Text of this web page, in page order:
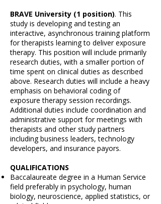
BRAVE University (1 position). This
study is developing and testing an
interactive, asynchronous training platform
for therapists learning to deliver exposure
therapy. This position will include primarily
research duties, with a smaller portion of
time spent on clinical duties as described
above. Research duties will include a heavy
emphasis on behavioral coding of
exposure therapy session recordings.
Additional duties include coordination and
administrative support for meetings with
therapists and other study partners
including business leaders, technology
developers, and insurance payors.
QUALIFICATIONS
Baccalaureate degree in a Human Service
field preferably in psychology, human
biology, neuroscience, applied statistics, or